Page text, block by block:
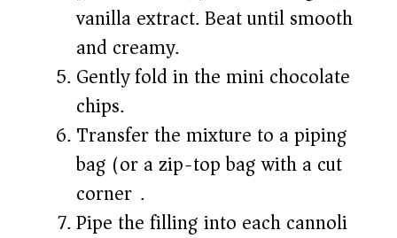
vanilla extract. Beat until smooth
and creamy.
Gently fold in the mini chocolate
chips.
Transfer the mixture to a piping
bag (or a zip-top bag with a cut
corner).
Pipe the filling into each cannoli